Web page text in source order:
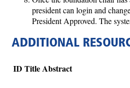
president can login and
President Approved. The
ADDITIONAL
ID Title Abstract